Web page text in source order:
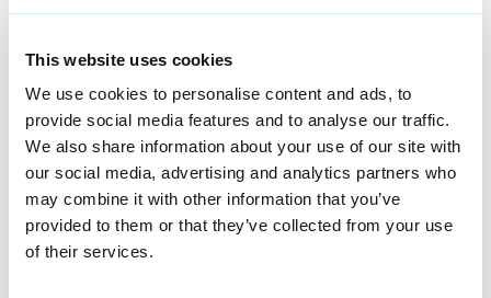
This website uses cookies
We use cookies to personalise content and ads, to
provide social media features and to analyse our traffic.
We also share information about your use of our site with
our social media, advertising and analytics partners who
may combine it with other information that you’ve
provided to them or that they’ve collected from your use
of their services.
traumatic thing for the other side, which drains
So becoming enthusiastic about housework may
not be easy”, Nuikki says.
Of course, home and family life also bring
necessary meaning and relevance to the
everyday life of the unemployed.
“Suddenly you can spend more time with the